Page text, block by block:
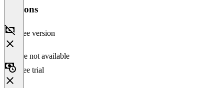
Versions
Free version
Feature not available
Free trial